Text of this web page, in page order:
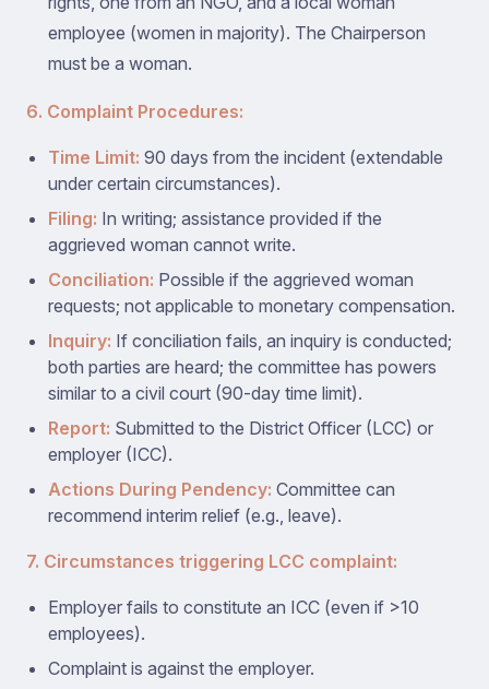
employee (women in majority). The Chairperson
must be a woman.
6. Complaint Procedures:
Time Limit: 90 days from the incident (extendable
under certain circumstances).
Filing: In writing; assistance provided if the
aggrieved woman cannot write.
Conciliation: Possible if the aggrieved woman
requests; not applicable to monetary compensation.
Inquiry: If conciliation fails, an inquiry is conducted;
both parties are heard; the committee has powers
similar to a civil court (90-day time limit).
Report: Submitted to the District Officer (LCC) or
employer (ICC).
Actions During Pendency: Committee can
recommend interim relief (e.g., leave).
7. Circumstances triggering LCC complaint:
Employer fails to constitute an ICC (even if >10
employees).
Complaint is against the employer.